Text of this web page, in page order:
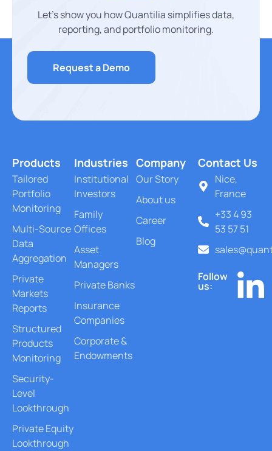
Let’s show you how Quantilia simplifies data,
reporting, and portfolio monitoring.
Request a Demo
Products
Tailored
Portfolio
Monitoring
Multi-Source
Data
Aggregation
Private
Markets
Reports
Structured
Products
Monitoring
Security-
Level
Lookthrough
Private Equity
Lookthrough
Industries
Institutional
Investors
Family
Offices
Asset
Managers
Private Banks
Insurance
Companies
Corporate &
Endowments
Company
Our Story
About us
Career
Blog
Contact Us
Nice,
France
+33 4 93
53 57 51
Follow
us: